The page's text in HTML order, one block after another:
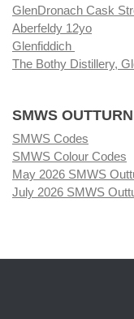
GlenDronach Cask
Aberfeldy 12yo
Glenfiddich
The Bothy Distillery,
SMWS OUTTURN
SMWS Codes
SMWS Colour Codes
May 2026 SMWS
July 2026 SMWS